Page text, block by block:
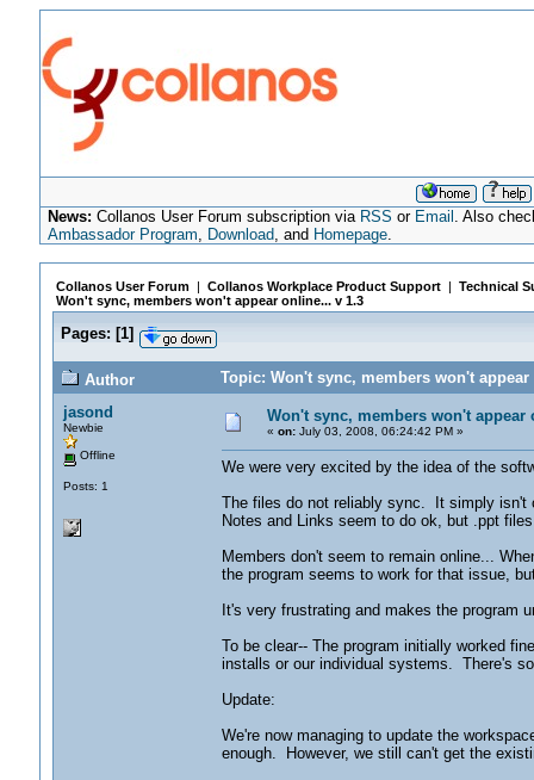
News: Collanos User Forum subscription via RSS or Email . Also
Ambassador Program, Download, and Homepage.
Collanos User Forum| Collanos Workplace Product Support| Technical
Won't sync, members won't appear online... v 1.3
Pages: [1]
Author
Topic: Won't sync, members won't
jasond
Newbie
Offline
Posts: 1
Won't sync, members won't appear
« on:July 03, 2008, 06:24:42 PM »
We were very excited by the idea of the
The files do not reliably sync. It simply isn't
Notes and Links seem to do ok, but .ppt
Members don't seem to remain online...
the program seems to work for that issue,
It's very frustrating and makes the
To be clear-- The program initially worked
installs or our individual systems. There's
Update:
We're now managing to update the
enough. However, we still can't get the